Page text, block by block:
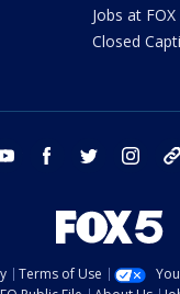
Jobs at FOX
Closed
youtube facebook twitter instagram
Terms of Use